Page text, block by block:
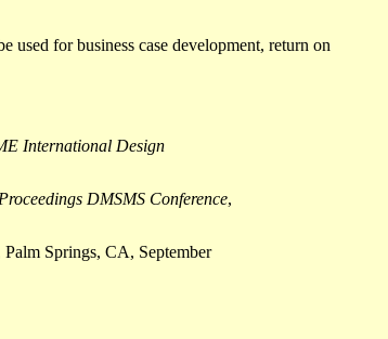
used for business case development, return on
International Design
Proceedings DMSMS Conference,
Palm Springs, CA, September